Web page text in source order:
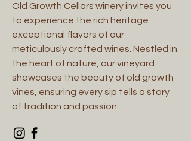
Old Growth Cellars winery invites you
to experience the rich heritage
exceptional flavors of our
meticulously crafted wines. Nestled in
the heart of nature, our vineyard
showcases the beauty of old growth
vines, ensuring every sip tells a story
of tradition and passion.